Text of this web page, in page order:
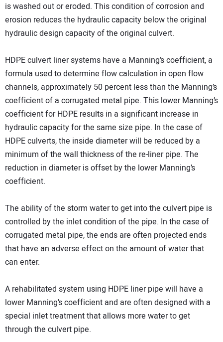
is washed out or eroded. This condition of corrosion and
erosion reduces the hydraulic capacity below the original
hydraulic design capacity of the original culvert.
HDPE culvert liner systems have a Manning’s coefficient, a
formula used to determine flow calculation in open flow
channels, approximately 50 percent less than the Manning’s
coefficient of a corrugated metal pipe. This lower Manning’s
coefficient for HDPE results in a significant increase in
hydraulic capacity for the same size pipe. In the case of
HDPE culverts, the inside diameter will be reduced by a
minimum of the wall thickness of the re-liner pipe. The
reduction in diameter is offset by the lower Manning’s
coefficient.
The ability of the storm water to get into the culvert pipe is
controlled by the inlet condition of the pipe. In the case of
corrugated metal pipe, the ends are often projected ends
that have an adverse effect on the amount of water that
can enter.
A rehabilitated system using HDPE liner pipe will have a
lower Manning’s coefficient and are often designed with a
special inlet treatment that allows more water to get
through the culvert pipe.